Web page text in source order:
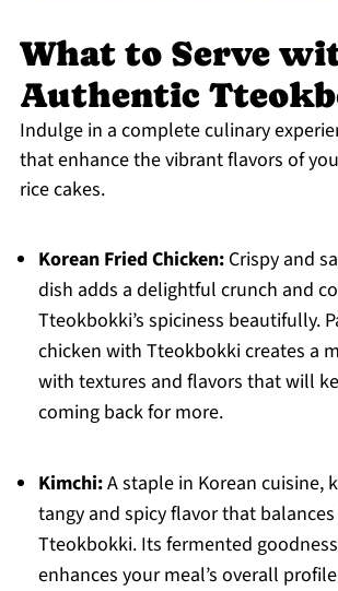
What to Serve
Authentic
Indulge in a complete culinary
that enhance the vibrant flavors of
rice cakes.
Korean Fried Chicken:Crispy and
dish adds a delightful crunch and
Tteokbokki’s spiciness beautifully.
chicken with Tteokbokki creates a
with textures and flavors that will
coming back for more.
Kimchi:A staple in Korean cuisine,
tangy and spicy flavor that
Tteokbokki. Its fermented
enhances your meal’s overall